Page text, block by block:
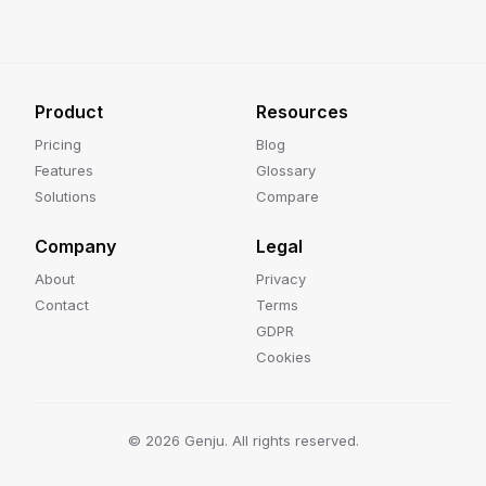
Product
Pricing
Features
Solutions
Resources
Blog
Glossary
Compare
Company
About
Contact
Legal
Privacy
Terms
GDPR
Cookies
© 2026 Genju. All rights reserved.